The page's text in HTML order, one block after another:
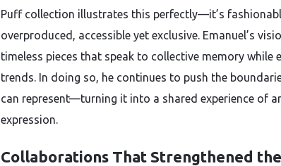
Puff collection illustrates this perfectly—it’s
overproduced, accessible yet exclusive. Emanuel’s
timeless pieces that speak to collective memory while
trends. In doing so, he continues to push the
can represent—turning it into a shared experience of
expression.
Collaborations That Strengthened the